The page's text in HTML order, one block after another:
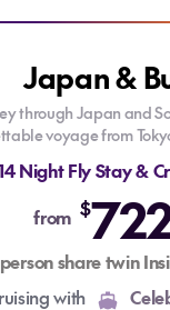
AT HOUSE OF TRAVEL
PACKAGE
& Busan
Japan &
through Japan and
voyage from
Kochi, Busan,
Fuji (Shimizu),
and stunning coastal
offers unique
and bustling markets to
complemented
comfort.
Night Fly Stay &
from $
share twin
with